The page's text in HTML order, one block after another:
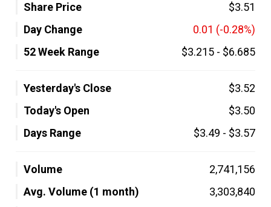
Share Price
$3.51
Day Change
0.01 (-0.28%)
52 Week Range
$3.215 - $6.685
Yesterday's Close
$3.52
Today's Open
$3.50
Days Range
$3.49 - $3.57
Volume
2,741,156
Avg. Volume (1 month)
3,303,840